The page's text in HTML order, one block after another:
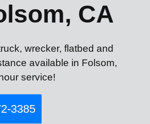
CA
wrecker, flatbed and
available in Folsom,
service!
3385